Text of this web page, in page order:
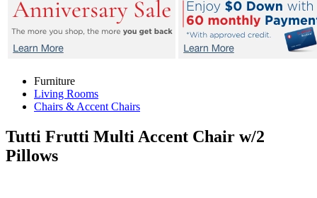
Furniture
Living Rooms
Chairs & Accent Chairs
Tutti Frutti Multi Accent Chair w/2
Pillows